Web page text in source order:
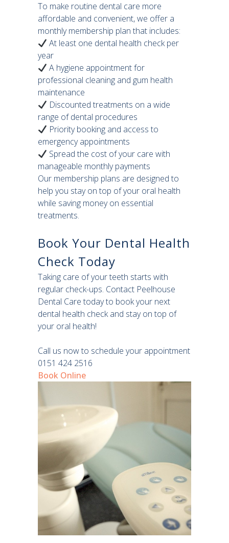
To make routine dental care more
affordable and convenient, we offer a
monthly membership plan that includes:
At least one dental health check per
year
A hygiene appointment for
professional cleaning and gum health
maintenance
Discounted treatments on a wide
range of dental procedures
Priority booking and access to
emergency appointments
Spread the cost of your care with
manageable monthly payments
Our membership plans are designed to
help you stay on top of your oral health
while saving money on essential
treatments.
Book Your Dental Health
Check Today
Taking care of your teeth starts with
regular check-ups. Contact Peelhouse
Dental Care today to book your next
dental health check and stay on top of
your oral health!
Call us now to schedule your appointment
0151 424 2516
Book Online